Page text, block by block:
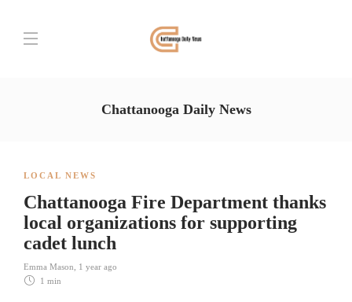
Chattanooga Daily News
LOCAL NEWS
Chattanooga Fire Department thanks
local organizations for supporting
cadet lunch
Emma Mason
1 year ago
1 min